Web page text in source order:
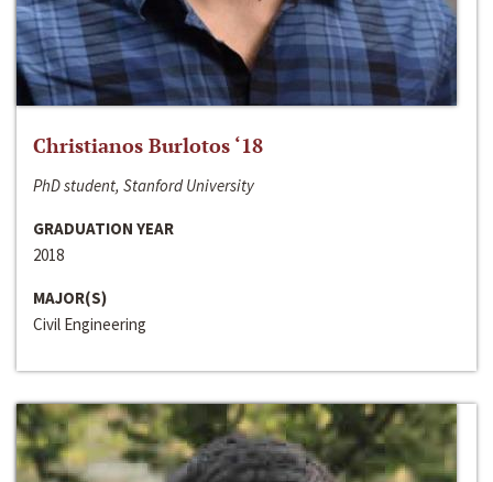
Christianos Burlotos ‘18
PhD student, Stanford University
GRADUATION YEAR
2018
MAJOR(S)
Civil Engineering